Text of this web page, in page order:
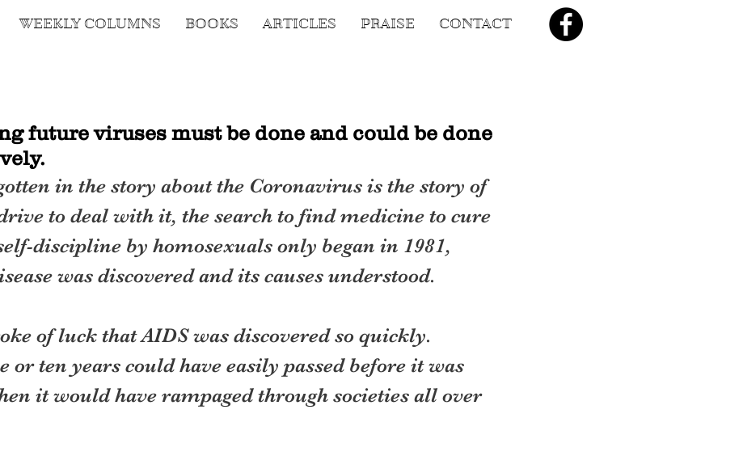
WEEKLY COLUMNS BOOKS ARTICLES PRAISE CONTACT
future viruses must be done and could be done
in the story about the Coronavirus is the story of
to deal with it, the search to find medicine to cure
discipline by homosexuals only began in 1981,
was discovered and its causes understood.
of luck that AIDS was discovered so quickly.
or ten years could have easily passed before it was
it would have rampaged through societies all over